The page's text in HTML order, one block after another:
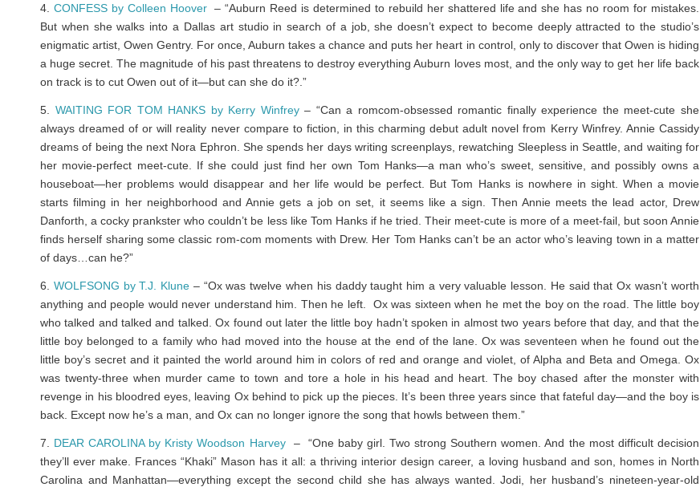
4. CONFESS by Colleen Hoover– “Auburn Reed is determined to rebuild her shattered life and she has no room for mistakes.
But when she walks into a Dallas art studio in search of a job, she doesn’t expect to become deeply attracted to the studio’s
enigmatic artist, Owen Gentry. For once, Auburn takes a chance and puts her heart in control, only to discover that Owen is hiding
a huge secret. The magnitude of his past threatens to destroy everything Auburn loves most, and the only way to get her life back
on track is to cut Owen out of it—but can she do it?.”
5. WAITING FOR TOM HANKS by Kerry Winfrey– “Can a romcom-obsessed romantic finally experience the meet-cute she
always dreamed of or will reality never compare to fiction, in this charming debut adult novel from Kerry Winfrey. Annie Cassidy
dreams of being the next Nora Ephron. She spends her days writing screenplays, rewatching Sleepless in Seattle, and waiting for
her movie-perfect meet-cute. If she could just find her own Tom Hanks—a man who’s sweet, sensitive, and possibly owns a
houseboat—her problems would disappear and her life would be perfect. But Tom Hanks is nowhere in sight. When a movie
starts filming in her neighborhood and Annie gets a job on set, it seems like a sign. Then Annie meets the lead actor, Drew
Danforth, a cocky prankster who couldn’t be less like Tom Hanks if he tried. Their meet-cute is more of a meet-fail, but soon Annie
finds herself sharing some classic rom-com moments with Drew. Her Tom Hanks can’t be an actor who’s leaving town in a matter
of days…can he?”
6. WOLFSONG by T.J. Klune – “Ox was twelve when his daddy taught him a very valuable lesson. He said that Ox wasn’t worth
anything and people would never understand him. Then he left. Ox was sixteen when he met the boy on the road. The little boy
who talked and talked and talked. Ox found out later the little boy hadn’t spoken in almost two years before that day, and that the
little boy belonged to a family who had moved into the house at the end of the lane. Ox was seventeen when he found out the
little boy’s secret and it painted the world around him in colors of red and orange and violet, of Alpha and Beta and Omega. Ox
was twenty-three when murder came to town and tore a hole in his head and heart. The boy chased after the monster with
revenge in his bloodred eyes, leaving Ox behind to pick up the pieces. It’s been three years since that fateful day—and the boy is
back. Except now he’s a man, and Ox can no longer ignore the song that howls between them.”
7. DEAR CAROLINA by Kristy Woodson Harvey– “One baby girl. Two strong Southern women. And the most difficult decision
they’ll ever make. Frances “Khaki” Mason has it all: a thriving interior design career, a loving husband and son, homes in North
Carolina and Manhattan—everything except the second child she has always wanted. Jodi, her husband’s nineteen-year-old